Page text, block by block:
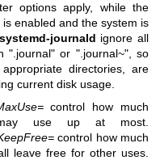
options apply, while the
enabled and the system is
systemd-journald ignore all
".journal" or ".journal~", so
directories, are
current disk usage.
control how much
use up at most.
control how much
leave free for other uses.